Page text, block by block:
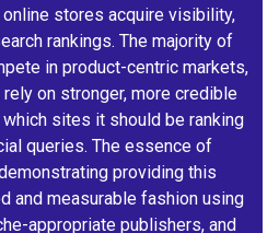
stores acquire visibility,
rankings. The majority of
in product-centric markets,
on stronger, more credible
sites it should be ranking
queries. The essence of
providing this
and measurable fashion using
appropriate publishers, and